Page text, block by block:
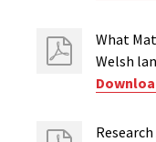
What
Welsh